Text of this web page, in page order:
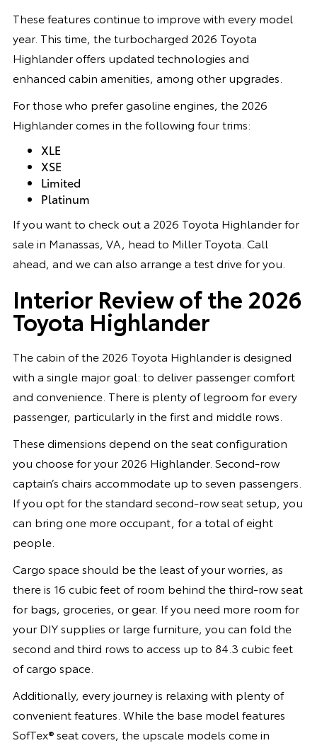
These features continue to improve with every model
year. This time, the turbocharged 2026 Toyota
Highlander offers updated technologies and
enhanced cabin amenities, among other upgrades.
For those who prefer gasoline engines, the 2026
Highlander comes in the following four trims:
XLE
XSE
Limited
Platinum
If you want to check out a 2026 Toyota Highlander for
sale in Manassas, VA, head to Miller Toyota. Call
ahead, and we can also arrange a test drive for you.
Interior Review of the 2026
Toyota Highlander
The cabin of the 2026 Toyota Highlander is designed
with a single major goal: to deliver passenger comfort
and convenience. There is plenty of legroom for every
passenger, particularly in the first and middle rows.
These dimensions depend on the seat configuration
you choose for your 2026 Highlander. Second-row
captain’s chairs accommodate up to seven passengers.
If you opt for the standard second-row seat setup, you
can bring one more occupant, for a total of eight
people.
Cargo space should be the least of your worries, as
there is 16 cubic feet of room behind the third-row seat
for bags, groceries, or gear. If you need more room for
your DIY supplies or large furniture, you can fold the
second and third rows to access up to 84.3 cubic feet
of cargo space.
Additionally, every journey is relaxing with plenty of
convenient features. While the base model features
SofTex® seat covers, the upscale models come in